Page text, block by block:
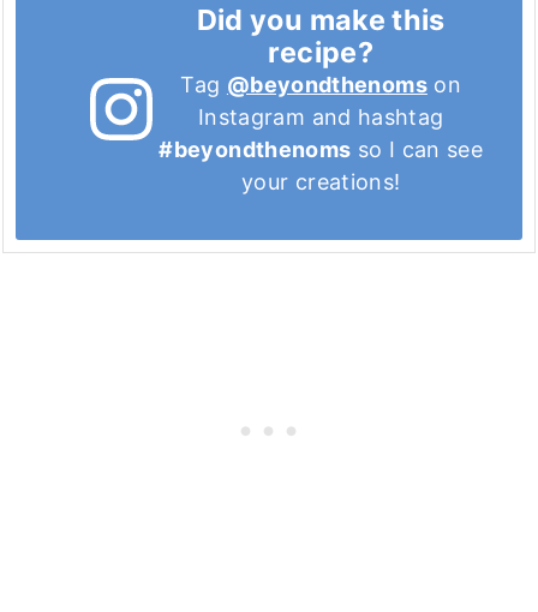
Did you make this
recipe?
Tag @beyondthenomson
Instagram and hashtag
#beyondthenoms so I can see
your creations!